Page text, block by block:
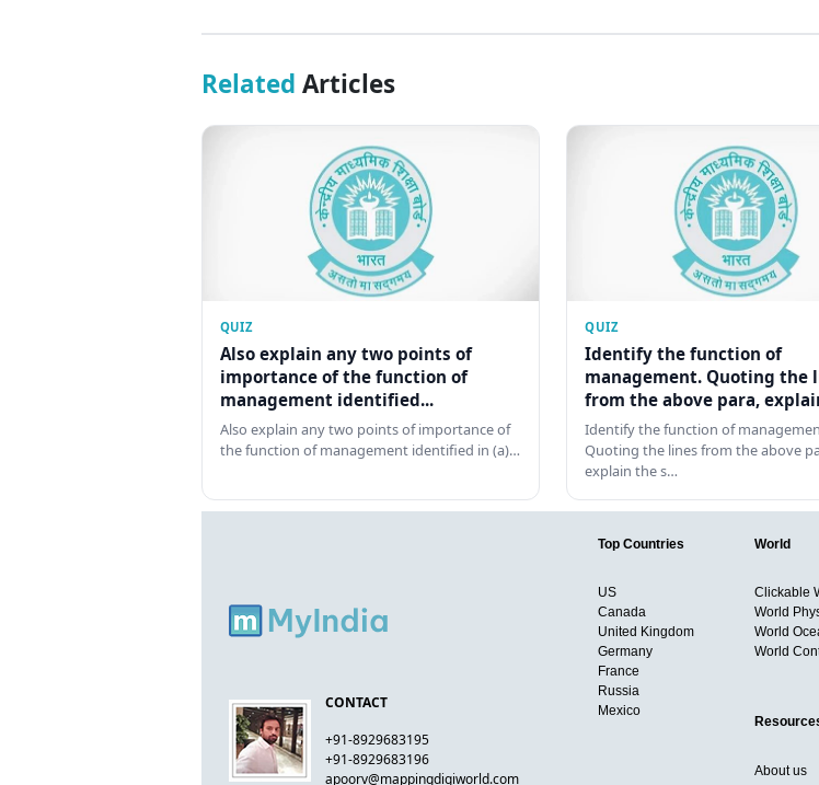
Related Articles
QUIZ
Also explain any two points of
importance of the function of
management identified...
Also explain any two points of importance of
the function of management identified in (a)…
QUIZ
Identify the function of
management. Quoting the
from the above para,
Identify the function of
Quoting the lines from the above
explain the s…
CONTACT
+91-8929683195
+91-8929683196
apoorv@mappingdigiworld.com
Top Countries
US
Canada
United Kingdom
Germany
France
Russia
Mexico
World
Clickable
World
World
World
About us